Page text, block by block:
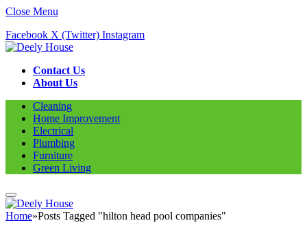
Close Menu
Facebook X (Twitter) Instagram
Contact Us
About Us
Cleaning
Home Improvement
Electrical
Plumbing
Furniture
Green Living
Home»Posts Tagged "hilton head pool companies"